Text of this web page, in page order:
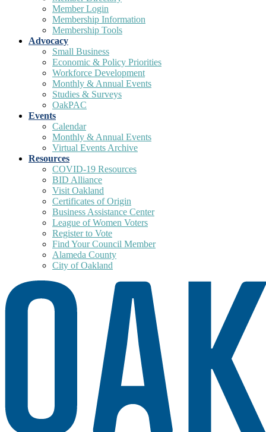
Member Login
Membership Information
Membership Tools
Advocacy
Small Business
Economic & Policy Priorities
Workforce Development
Monthly & Annual Events
Studies & Surveys
OakPAC
Events
Calendar
Monthly & Annual Events
Virtual Events Archive
Resources
COVID-19 Resources
BID Alliance
Visit Oakland
Certificates of Origin
Business Assistance Center
League of Women Voters
Register to Vote
Find Your Council Member
Alameda County
City of Oakland